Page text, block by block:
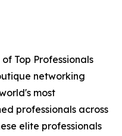
Top Professionals
networking
most
professionals across
elite professionals